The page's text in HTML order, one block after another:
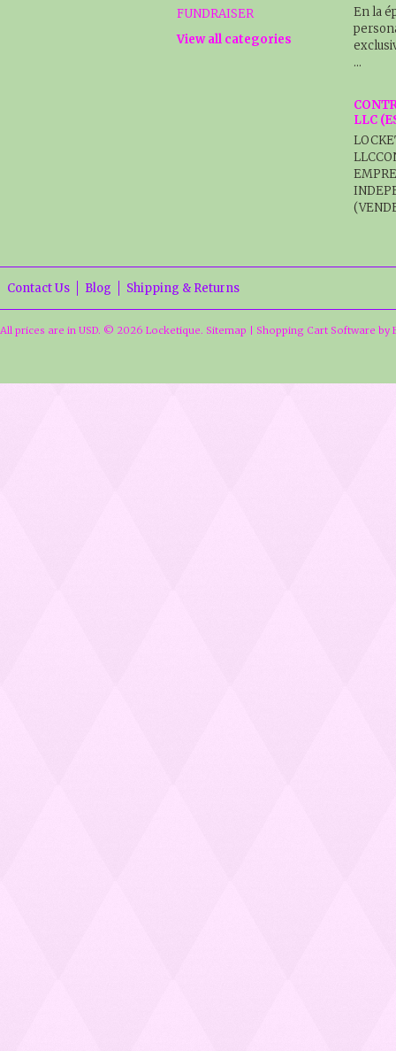
FUNDRAISER
View all categories
En la
…
LLC
Contact Us Blog Shipping & Returns
All prices are in USD. © 2026 Locketique. Sitemap Shopping Cart Software by